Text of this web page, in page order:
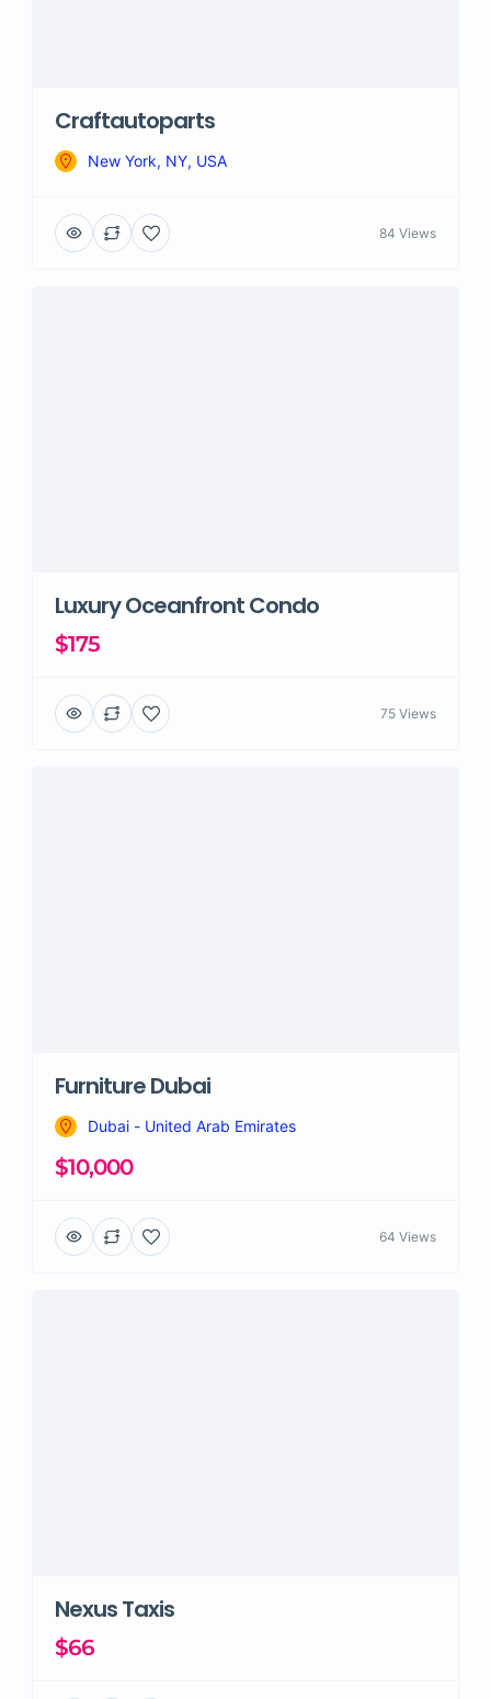
Craftautoparts
New York, NY, USA
84 Views
Luxury Oceanfront Condo
$175
75 Views
Furniture Dubai
Dubai - United Arab Emirates
$10,000
64 Views
Nexus Taxis
$66